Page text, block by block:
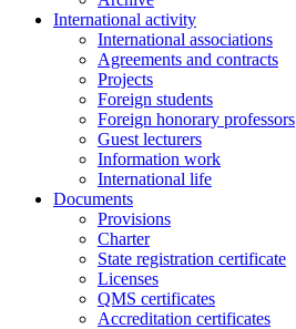
International activity
International associations
Agreements and contracts
Projects
Foreign students
Foreign honorary professors
Guest lecturers
Information work
International life
Documents
Provisions
Charter
State registration certificate
Licenses
QMS certificates
Accreditation certificates